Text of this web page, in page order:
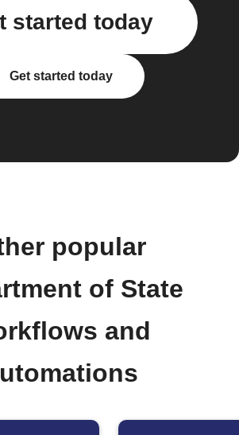
started today
Get started today
popular
of State
and